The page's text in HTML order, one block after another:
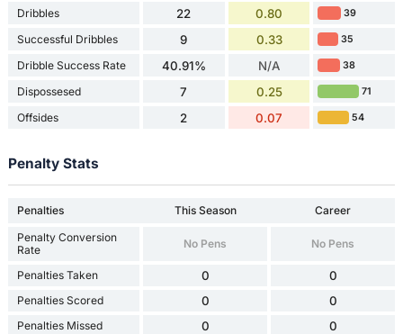
Dribbles 22 0.80 39
Successful Dribbles 9 0.33 35
Dribble Success Rate 40.91% N/A 38
Dispossesed 7 0.25 71
Offsides 2 0.07 54
Penalty Stats
Penalties This Season
Career
Penalty Conversion
Rate
No Pens No Pens
Penalties Taken 0 0
Penalties Scored 0 0
Penalties Missed 0 0